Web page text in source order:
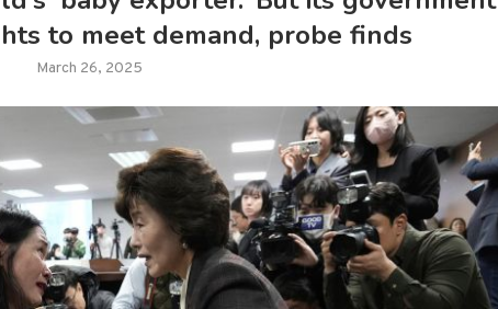
to meet demand, probe finds
March 26, 2025